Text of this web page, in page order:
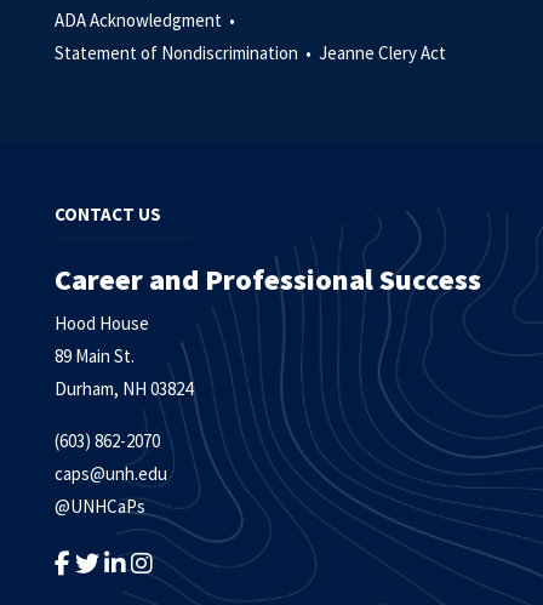
ADA Acknowledgment •
Statement of Nondiscrimination • Jeanne Clery Act
CONTACT US
Career and Professional Success
Hood House
89 Main St.
Durham, NH 03824
(603) 862-2070
caps@unh.edu
@UNHCaPs
LIKE US ON FACEBOOK
FOLLOW US ON TWITTER
FOLLOW US ON LINKEDIN
FOLLOW US ON INSTAGRAM